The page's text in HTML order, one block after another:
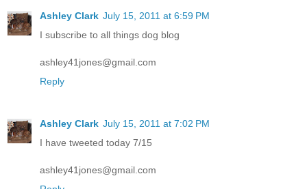
Ashley Clark July 15, 2011 at 6:59 PM
I subscribe to all things dog blog
ashley41jones@gmail.com
Reply
Ashley Clark July 15, 2011 at 7:02 PM
I have tweeted today 7/15
ashley41jones@gmail.com